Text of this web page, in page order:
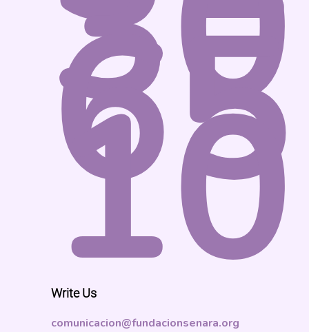
65
10
Write Us
comunicacion@fundacionsenara.org